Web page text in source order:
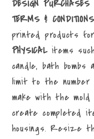
DESIGN
TERMS &
printed products
PHYSICALitems
candle, bath
limit to the number
make with the
create completed
housings. Resize